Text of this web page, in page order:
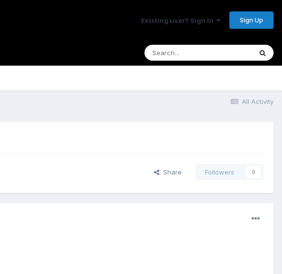
Existing user? Sign In Sign Up
All Activity
Share Followers 0